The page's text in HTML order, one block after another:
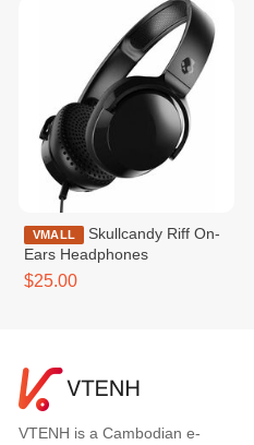
VMALL
Ears Headphones
$25.00
VTENH is a Cambodian e-